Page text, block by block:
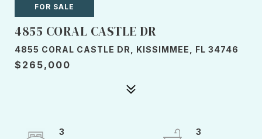
FOR SALE
4855 CORAL CASTLE DR
4855 CORAL CASTLE DR, KISSIMMEE, FL 34746
$265,000
3
3